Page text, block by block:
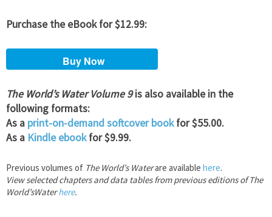
Purchase the eBook for $12.99:
The World’s Water Volume 9is also available in the
following formats:
As a print-on-demand softcover bookfor $55.00.
As a Kindle ebookfor $9.99.
Previous volumes of The World’s Waterare available here.
View selected chapters and data tables from previous editions of The
World’sWaterhere.